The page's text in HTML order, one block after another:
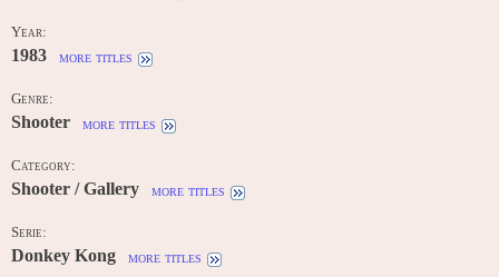
Year:
1983 more titles
Genre:
Shooter more titles
Category:
Shooter / Gallery more titles
Serie:
Donkey Kong more titles